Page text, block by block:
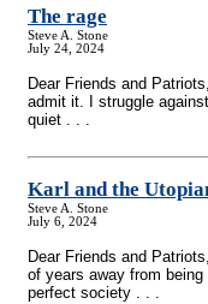
The rage
Steve A. Stone
July 24, 2024
Dear Friends and
admit it. I struggle
quiet . . .
Karl and the
Steve A. Stone
July 6, 2024
Dear Friends and
of years away from
perfect society . . .